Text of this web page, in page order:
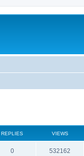
REPLIES VIEWS
0 532162